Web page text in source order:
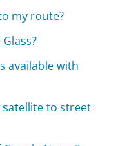
my route?
available with
satellite to street